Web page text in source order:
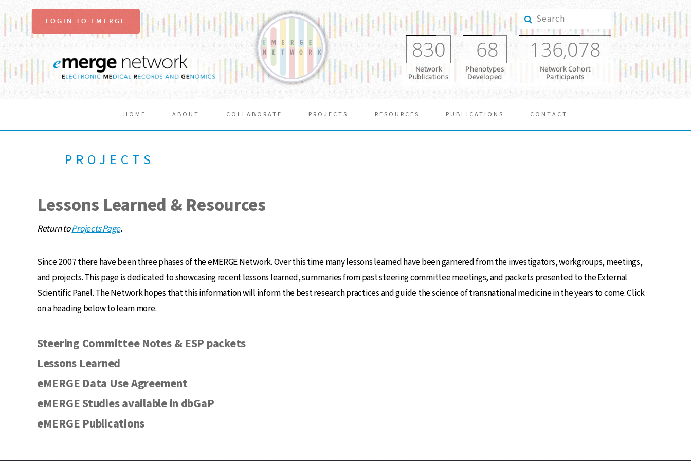
LOGIN TO EMERGE
830
Network
Publications
68
Phenotypes
Developed
136,078
Network Cohort
Participants
HOME ABOUT COLLABORATE PROJECTS RESOURCES PUBLICATIONS CONTACT
PROJECTS
Lessons Learned & Resources
Return toProjects Page.
Since 2007 there have been three phases of the eMERGE Network. Over this time many lessons learned have been garnered from the investigators, workgroups, meetings,
and projects. This page is dedicated to showcasing recent lessons learned, summaries from past steering committee meetings, and packets presented to the External
Scientific Panel. The Network hopes that this information will inform the best research practices and guide the science of transnational medicine in the years to come. Click
on a heading below to learn more.
Steering Committee Notes & ESP packets
Lessons Learned
eMERGE Data Use Agreement
eMERGE Studies available in dbGaP
eMERGE Publications